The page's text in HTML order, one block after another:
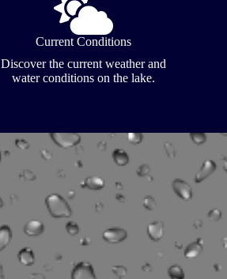
Current Conditions
Discover the current weather and
water conditions on the lake.